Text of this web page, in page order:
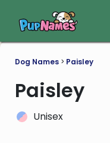
Dog Names > Paisley
Paisley
Unisex